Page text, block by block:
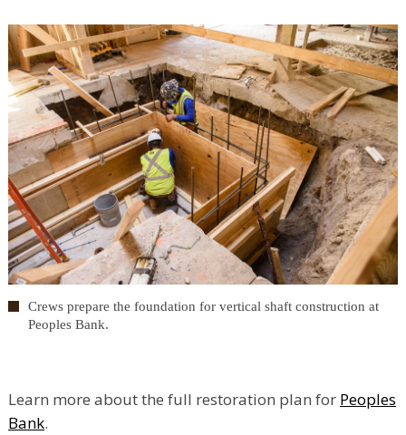
Crews prepare the foundation for vertical shaft construction at
Peoples Bank.
Learn more about the full restoration plan for Peoples
Bank.